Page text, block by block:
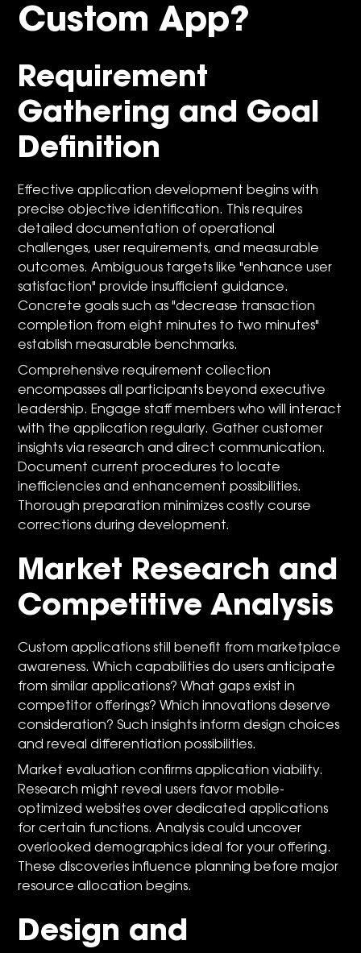
Custom App?
Requirement
Gathering and Goal
Definition
Effective application development begins with
precise objective identification. This requires
detailed documentation of operational
challenges, user requirements, and measurable
outcomes. Ambiguous targets like "enhance user
satisfaction" provide insufficient guidance.
Concrete goals such as "decrease transaction
completion from eight minutes to two minutes"
establish measurable benchmarks.
Comprehensive requirement collection
encompasses all participants beyond executive
leadership. Engage staff members who will interact
with the application regularly. Gather customer
insights via research and direct communication.
Document current procedures to locate
inefficiencies and enhancement possibilities.
Thorough preparation minimizes costly course
corrections during development.
Market Research and
Competitive Analysis
Custom applications still benefit from marketplace
awareness. Which capabilities do users anticipate
from similar applications? What gaps exist in
competitor offerings? Which innovations deserve
consideration? Such insights inform design choices
and reveal differentiation possibilities.
Market evaluation confirms application viability.
Research might reveal users favor mobile-
optimized websites over dedicated applications
for certain functions. Analysis could uncover
overlooked demographics ideal for your offering.
These discoveries influence planning before major
resource allocation begins.
Design and